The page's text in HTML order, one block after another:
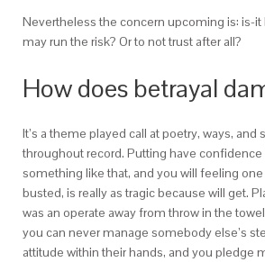
Nevertheless the concern upcoming is: is-it
may run the risk? Or to not trust after all?
How does betrayal
It’s a theme played call at poetry, ways, and
throughout record. Putting have
something like that, and you will feeling
busted, is really as tragic because will get.
was an operate away from throw in the
you can never manage somebody else’s
attitude within their hands, and you pledge